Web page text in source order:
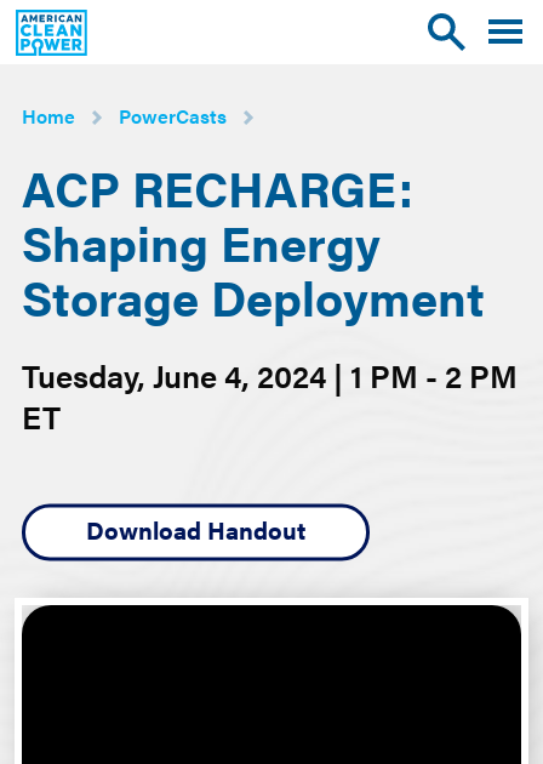
American
Clean
ToggleToggle
Home
PowerCasts
ACP RECHARGE:
Shaping Energy
Storage Deployment
Tuesday, June 4, 2024 | 1 PM - 2 PM
ET
Download Handout